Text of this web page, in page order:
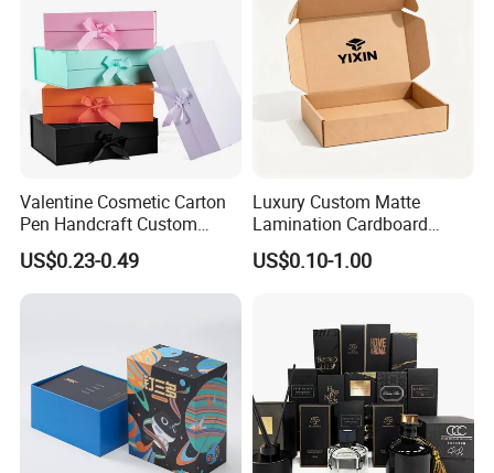
Valentine Cosmetic Carton
Pen Handcraft Custom
Ribbon Printing Foldable
Cardboard Jewelry Clothes
Folding Magnetic Paper
US$0.23-0.49
Luxury Custom Matte
Lamination Cardboard
Green Printing Corrugated
Mailer Box for Shipping E-
US$0.10-1.00